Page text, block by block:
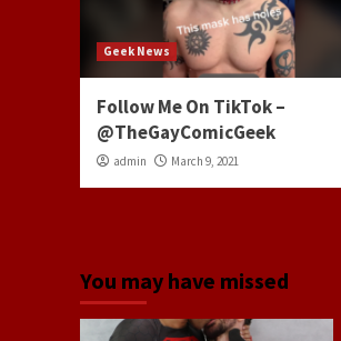
Geek News
Follow Me On TikTok –
@TheGayComicGeek
admin March 9, 2021
You may have missed